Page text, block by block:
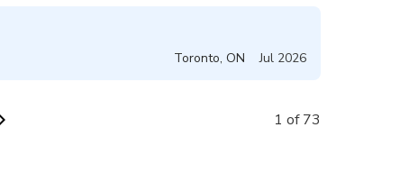
Toronto, ON Jul 2026
1 of 73